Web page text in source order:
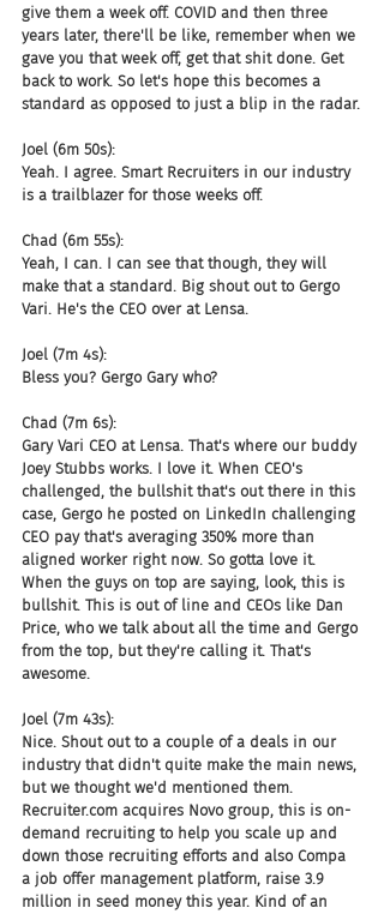
give them a week off. COVID and then three
years later, there'll be like, remember when we
gave you that week off, get that shit done. Get
back to work. So let's hope this becomes a
standard as opposed to just a blip in the radar.
Joel (6m 50s):
Yeah. I agree. Smart Recruiters in our industry
is a trailblazer for those weeks off.
Chad (6m 55s):
Yeah, I can. I can see that though, they will
make that a standard. Big shout out to Gergo
Vari. He's the CEO over at Lensa.
Joel (7m 4s):
Bless you? Gergo Gary who?
Chad (7m 6s):
Gary Vari CEO at Lensa. That's where our buddy
Joey Stubbs works. I love it. When CEO's
challenged, the bullshit that's out there in this
case, Gergo he posted on LinkedIn challenging
CEO pay that's averaging 350% more than
aligned worker right now. So gotta love it.
When the guys on top are saying, look, this is
bullshit. This is out of line and CEOs like Dan
Price, who we talk about all the time and Gergo
from the top, but they're calling it. That's
awesome.
Joel (7m 43s):
Nice. Shout out to a couple of a deals in our
industry that didn't quite make the main news,
but we thought we'd mentioned them.
Recruiter.com acquires Novo group, this is on-
demand recruiting to help you scale up and
down those recruiting efforts and also Compa
a job offer management platform, raise 3.9
million in seed money this year. Kind of an